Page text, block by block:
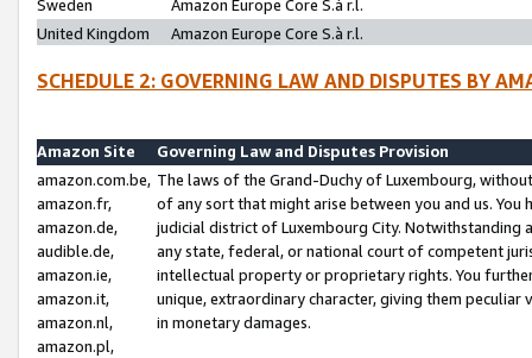
Sweden
Amazon Europe Core S.à r.l.
United Kingdom
Amazon Europe Core S.à r.l.
SCHEDULE 2: GOVERNING LAW AND DISPUTES BY
Amazon Site
Governing Law and Disputes Provision
amazon.com.be,
amazon.fr,
amazon.de,
audible.de,
amazon.ie,
amazon.it,
amazon.nl,
amazon.pl,
The laws of the Grand-Duchy of Luxembourg,
of any sort that might arise between you and us.
judicial district of Luxembourg City. Notwithstanding
any state, federal, or national court of competent
intellectual property or proprietary rights. You
unique, extraordinary character, giving them
in monetary damages.